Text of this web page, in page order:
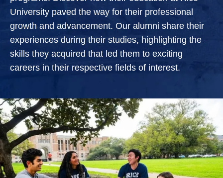
University paved the way for their professional
growth and advancement. Our alumni share their
experiences during their studies, highlighting the
skills they acquired that led them to exciting
careers in their respective fields of interest.